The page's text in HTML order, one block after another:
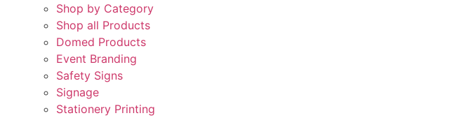
Shop by Category
Shop all Products
Domed Products
Event Branding
Safety Signs
Signage
Stationery Printing